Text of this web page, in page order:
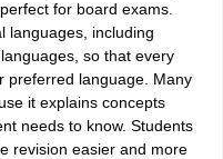
for board exams.
languages, including
so that every
preferred language. Many
it explains concepts
needs to know. Students
revision easier and more